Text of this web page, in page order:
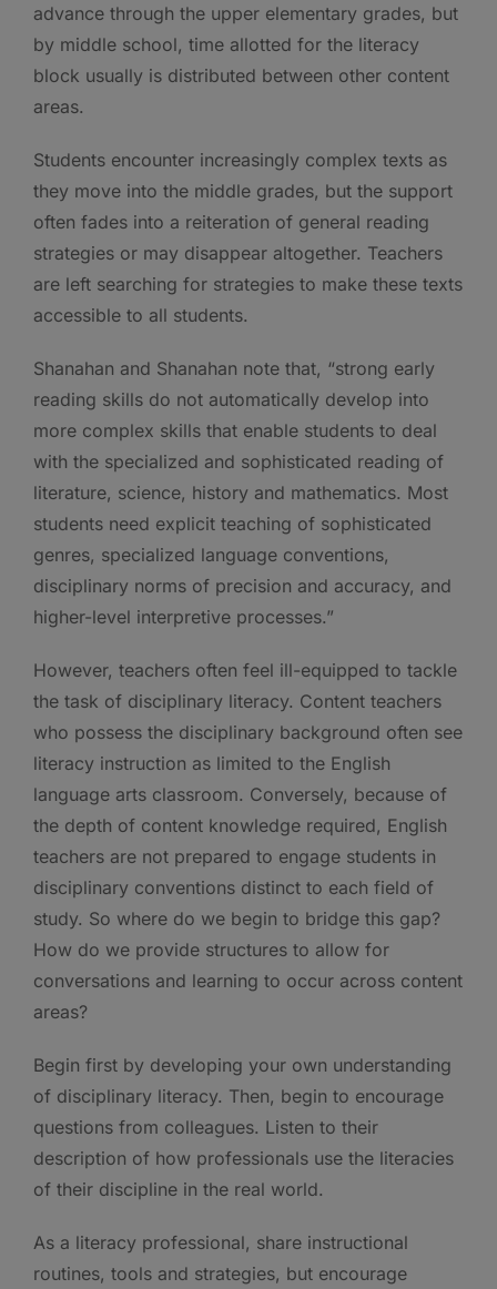
advance through the upper elementary grades, but
by middle school, time allotted for the literacy
block usually is distributed between other content
areas.
Students encounter increasingly complex texts as
they move into the middle grades, but the support
often fades into a reiteration of general reading
strategies or may disappear altogether. Teachers
are left searching for strategies to make these texts
accessible to all students.
Shanahan and Shanahan note that, “strong early
reading skills do not automatically develop into
more complex skills that enable students to deal
with the specialized and sophisticated reading of
literature, science, history and mathematics. Most
students need explicit teaching of sophisticated
genres, specialized language conventions,
disciplinary norms of precision and accuracy, and
higher-level interpretive processes.”
However, teachers often feel ill-equipped to tackle
the task of disciplinary literacy. Content teachers
who possess the disciplinary background often see
literacy instruction as limited to the English
language arts classroom. Conversely, because of
the depth of content knowledge required, English
teachers are not prepared to engage students in
disciplinary conventions distinct to each field of
study. So where do we begin to bridge this gap?
How do we provide structures to allow for
conversations and learning to occur across content
areas?
Begin first by developing your own understanding
of disciplinary literacy. Then, begin to encourage
questions from colleagues. Listen to their
description of how professionals use the literacies
of their discipline in the real world.
As a literacy professional, share instructional
routines, tools and strategies, but encourage